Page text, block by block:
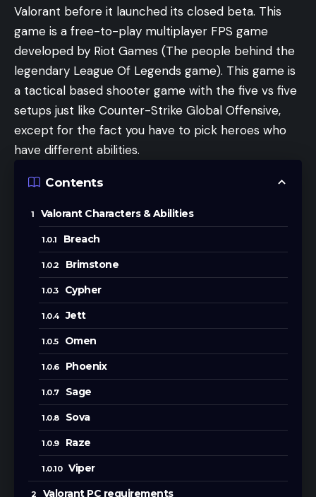
Valorant before it launched its closed beta. This
game is a free-to-play multiplayer FPS game
developed by Riot Games (The people behind the
legendary League Of Legends game). This game is
a tactical based shooter game with the five vs five
setups just like Counter-Strike Global Offensive,
except for the fact you have to pick heroes who
have different abilities.
Contents
Valorant Characters & Abilities
Breach
Brimstone
Cypher
Jett
Omen
Phoenix
Sage
Sova
Raze
Viper
Valorant PC requirements